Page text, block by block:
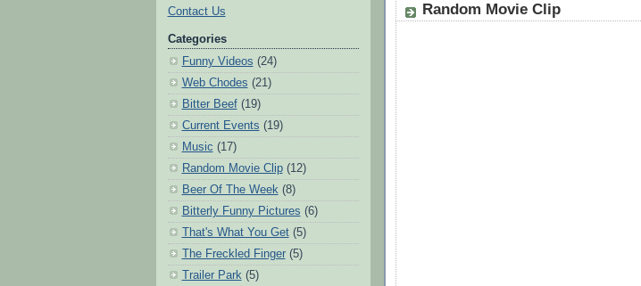
Contact Us
Categories
Funny Videos (24)
Web Chodes (21)
Bitter Beef(19)
Current Events (19)
Music (17)
Random Movie Clip(12)
Beer Of The Week(8)
Bitterly Funny Pictures (6)
That's What You Get(5)
The Freckled Finger(5)
Trailer Park(5)
Random Movie Clip